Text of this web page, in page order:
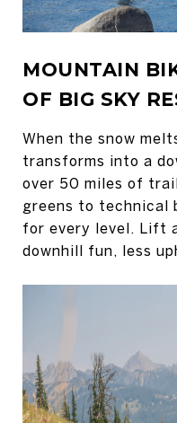
MOUNTAIN
OF BIG SKY
When the snow
transforms into a
over 50 miles of
greens to technical
for every level. Lift
downhill fun, less